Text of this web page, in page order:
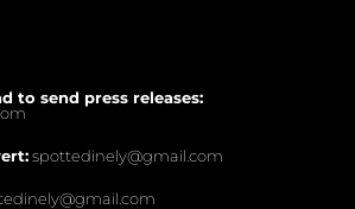
to send press releases:
spottedinely@gmail.com